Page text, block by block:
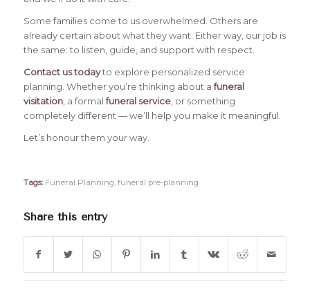
Some families come to us overwhelmed. Others are
already certain about what they want. Either way, our job is
the same: to listen, guide, and support with respect.
Contact us todayto explore personalized service
planning. Whether you’re thinking about afuneral
visitation, a formalfuneral service, or something
completely different — we’ll help you make it meaningful.
Let’s honour them your way.
Tags: Funeral Planning, funeral pre-planning
Share this entry